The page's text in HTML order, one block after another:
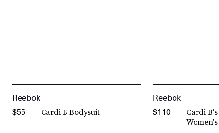
Reebok
Cardi B Bodysuit
$55
Reebok
Cardi
$110